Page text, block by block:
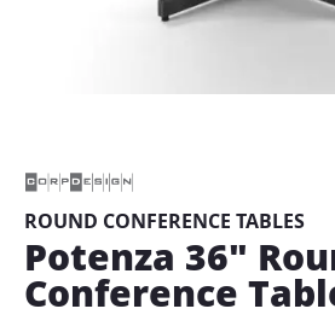
beginning
the
images
gallery
ROUND CONFERENCE TABLES
Potenza 36"
Conference